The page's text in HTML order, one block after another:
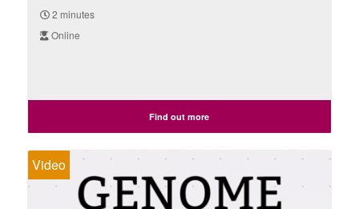
2 minutes
Online
Find out more
Video